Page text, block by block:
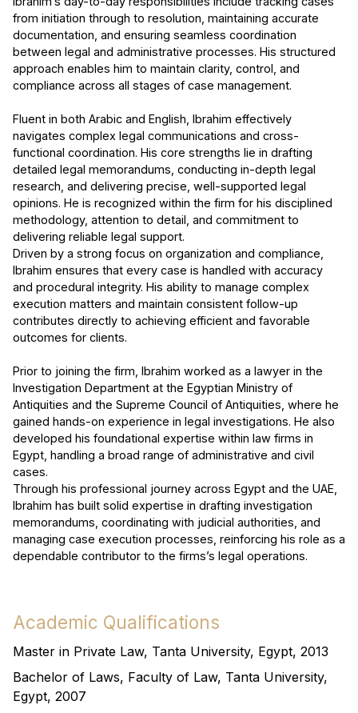
from initiation through to resolution, maintaining accurate
documentation, and ensuring seamless coordination
between legal and administrative processes. His structured
approach enables him to maintain clarity, control, and
compliance across all stages of case management.
Fluent in both Arabic and English, Ibrahim effectively
navigates complex legal communications and cross-
functional coordination. His core strengths lie in drafting
detailed legal memorandums, conducting in-depth legal
research, and delivering precise, well-supported legal
opinions. He is recognized within the firm for his disciplined
methodology, attention to detail, and commitment to
delivering reliable legal support.
Driven by a strong focus on organization and compliance,
Ibrahim ensures that every case is handled with accuracy
and procedural integrity. His ability to manage complex
execution matters and maintain consistent follow-up
contributes directly to achieving efficient and favorable
outcomes for clients.
Prior to joining the firm, Ibrahim worked as a lawyer in the
Investigation Department at the Egyptian Ministry of
Antiquities and the Supreme Council of Antiquities, where he
gained hands-on experience in legal investigations. He also
developed his foundational expertise within law firms in
Egypt, handling a broad range of administrative and civil
cases.
Through his professional journey across Egypt and the UAE,
Ibrahim has built solid expertise in drafting investigation
memorandums, coordinating with judicial authorities, and
managing case execution processes, reinforcing his role as a
dependable contributor to the firms’s legal operations.
Academic Qualifications
Master in Private Law, Tanta University, Egypt, 2013
Bachelor of Laws, Faculty of Law, Tanta University,
Egypt, 2007